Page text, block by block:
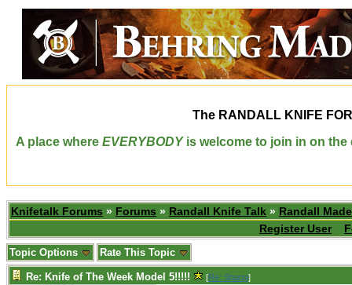
The RANDALL KNIFE
A place where EVERYBODYis welcome to join in on the
Knifetalk Forums » Forums » Randall Knife Talk » Randall
Register User
Topic Options Rate This Topic
Re: Knife of The Week Model 5!!!!! [Re: Sharpi]